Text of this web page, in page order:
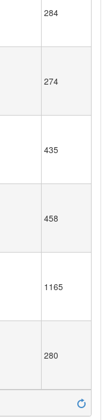
284
274
435
458
1165
280